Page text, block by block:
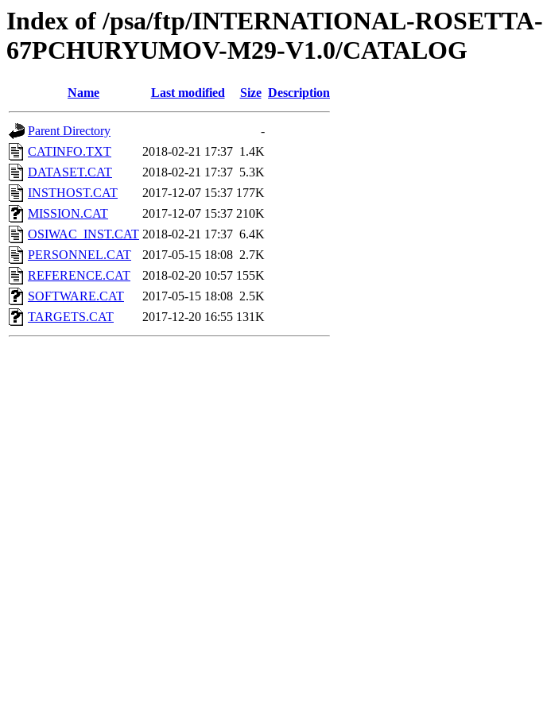
Index of /psa/ftp/INTERNATIONAL-
67PCHURYUMOV-M29-V1.0/CATALOG
Name Last modified Size Description
Parent Directory
-
CATINFO.TXT
2018-02-21 17:37 1.4K
DATASET.CAT
2018-02-21 17:37 5.3K
INSTHOST.CAT
2017-12-07 15:37 177K
MISSION.CAT
2017-12-07 15:37 210K
OSIWAC_INST.CAT 2018-02-21 17:37 6.4K
PERSONNEL.CAT
2017-05-15 18:08 2.7K
REFERENCE.CAT
2018-02-20 10:57 155K
SOFTWARE.CAT
2017-05-15 18:08 2.5K
TARGETS.CAT
2017-12-20 16:55 131K